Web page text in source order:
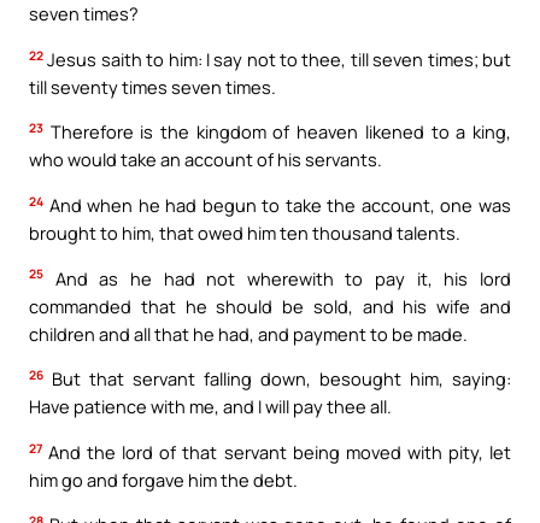
seven times?
22 Jesus saith to him: I say not to thee, till seven times; but
till seventy times seven times.
23 Therefore is the kingdom of heaven likened to a king,
who would take an account of his servants.
24 And when he had begun to take the account, one was
brought to him, that owed him ten thousand talents.
25
And as he had not wherewith to pay it, his lord
commanded that he should be sold, and his wife and
children and all that he had, and payment to be made.
26 But that servant falling down, besought him, saying:
Have patience with me, and I will pay thee all.
27 And the lord of that servant being moved with pity, let
him go and forgave him the debt.